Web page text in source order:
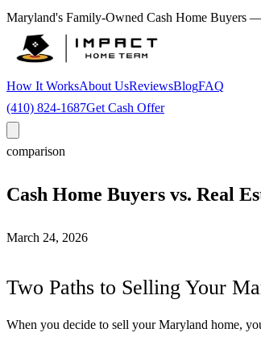
Maryland's Family-Owned Cash Home Buyers
How It WorksAbout UsReviewsBlogFAQ
(410) 824-1687Get Cash Offer
comparison
Cash Home Buyers vs. Real
March 24, 2026
Two Paths to Selling Your
When you decide to sell your Maryland home,